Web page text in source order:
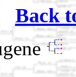
Back